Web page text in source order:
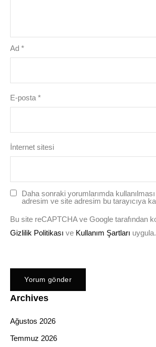
Ad *
E-posta *
İnternet sitesi
Daha sonraki yorumlarımda
adresim ve site adresim bu tarayıcıya
Bu site reCAPTCHA ve Google tarafından
Gizlilik Politikası ve Kullanım Şartları uygula.
Archives
Ağustos 2026
Temmuz 2026